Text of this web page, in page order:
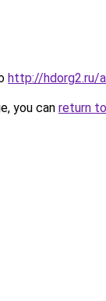
http://hdorg2.ru/
you can return